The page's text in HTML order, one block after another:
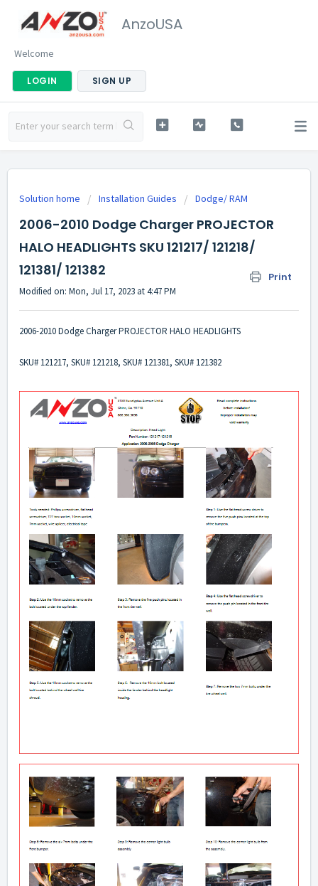
AnzoUSA
Welcome
LOGIN SIGN UP
Solution home Installation Guides Dodge/ RAM
2006-2010 Dodge Charger PROJECTOR
HALO HEADLIGHTS SKU 121217/ 121218/
121381/ 121382
Print
Modified on: Mon, Jul 17, 2023 at 4:47 PM
2006-2010 Dodge Charger PROJECTOR HALO HEADLIGHTS
SKU# 121217, SKU# 121218, SKU# 121381, SKU# 121382